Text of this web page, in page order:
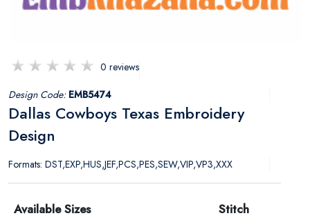
0 reviews
Design Code: EMB5474
Dallas Cowboys Texas Embroidery
Design
Formats: DST,EXP,HUS,JEF,PCS,PES,SEW,VIP,VP3,XXX
Available Sizes
Stitch